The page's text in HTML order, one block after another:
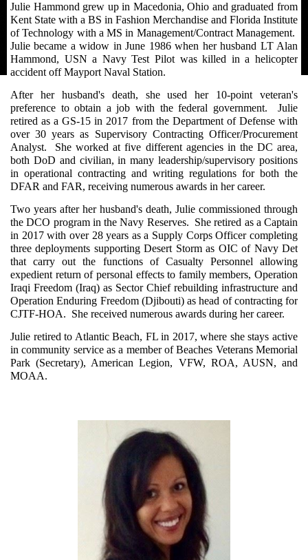
Julie Hammond grew up in Macedonia, Ohio and graduated from
Kent State with a BS in Fashion Merchandise and Florida Institute
of Technology with a MS in Management/Contract Management.
Julie became a widow in June 1986 when her husband LT Alan
Hammond, USN a Navy Test Pilot was killed in a helicopter
accident off Mayport Naval Station.
After her husband's death, she used her 10-point veteran's
preference to obtain a job with the federal government. Julie
retired as a GS-15 in 2017 from the Department of Defense with
over 30 years as Supervisory Contracting Officer/Procurement
Analyst. She worked at five different agencies in the DC area,
both DoD and civilian, in many leadership/supervisory positions
in operational contracting and writing regulations for both the
DFAR and FAR, receiving numerous awards in her career.
Two years after her husband's death, Julie commissioned through
the DCO program in the Navy Reserves. She retired as a Captain
in 2017 with over 28 years as a Supply Corps Officer completing
three deployments supporting Desert Storm as OIC of Navy Det
that carry out the functions of Casualty Personnel allowing
expedient return of personal effects to family members, Operation
Iraqi Freedom (Iraq) as Sector Chief rebuilding infrastructure and
Operation Enduring Freedom (Djibouti) as head of contracting for
CJTF-HOA. She received numerous awards during her career.
Julie retired to Atlantic Beach, FL in 2017, where she stays active
in community service as a member of Beaches Veterans Memorial
Park (Secretary), American Legion, VFW, ROA, AUSN, and
MOAA.